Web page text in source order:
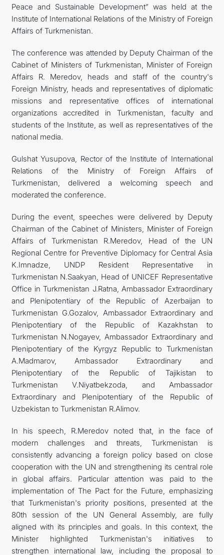
Peace and Sustainable Development” was held at the
Institute of International Relations of the Ministry of Foreign
Affairs of Turkmenistan.
The conference was attended by Deputy Chairman of the
Cabinet of Ministers of Turkmenistan, Minister of Foreign
Affairs R. Meredov, heads and staff of the country's
Foreign Ministry, heads and representatives of diplomatic
missions and representative offices of international
organizations accredited in Turkmenistan, faculty and
students of the Institute, as well as representatives of the
national media.
Gulshat Yusupova, Rector of the Institute of International
Relations of the Ministry of Foreign Affairs of
Turkmenistan, delivered a welcoming speech and
moderated the conference.
During the event, speeches were delivered by Deputy
Chairman of the Cabinet of Ministers, Minister of Foreign
Affairs of Turkmenistan R.Meredov, Head of the UN
Regional Centre for Preventive Diplomacy for Central Asia
K.Imnadze, UNDP Resident Representative in
Turkmenistan N.Saakyan, Head of UNICEF Representative
Office in Turkmenistan J.Ratna, Ambassador Extraordinary
and Plenipotentiary of the Republic of Azerbaijan to
Turkmenistan G.Gozalov, Ambassador Extraordinary and
Plenipotentiary of the Republic of Kazakhstan to
Turkmenistan N.Nogayev, Ambassador Extraordinary and
Plenipotentiary of the Kyrgyz Republic to Turkmenistan
A.Madmarov, Ambassador Extraordinary and
Plenipotentiary of the Republic of Tajikistan to
Turkmenistan V.Niyatbekzoda, and Ambassador
Extraordinary and Plenipotentiary of the Republic of
Uzbekistan to Turkmenistan R.Alimov.
In his speech, R.Meredov noted that, in the face of
modern challenges and threats, Turkmenistan is
consistently advancing a foreign policy based on close
cooperation with the UN and strengthening its central role
in global affairs. Particular attention was paid to the
implementation of The Pact for the Future, emphasizing
that Turkmenistan's priority positions, presented at the
80th session of the UN General Assembly, are fully
aligned with its principles and goals. In this context, the
Minister highlighted Turkmenistan's initiatives to
strengthen international law, including the proposal to